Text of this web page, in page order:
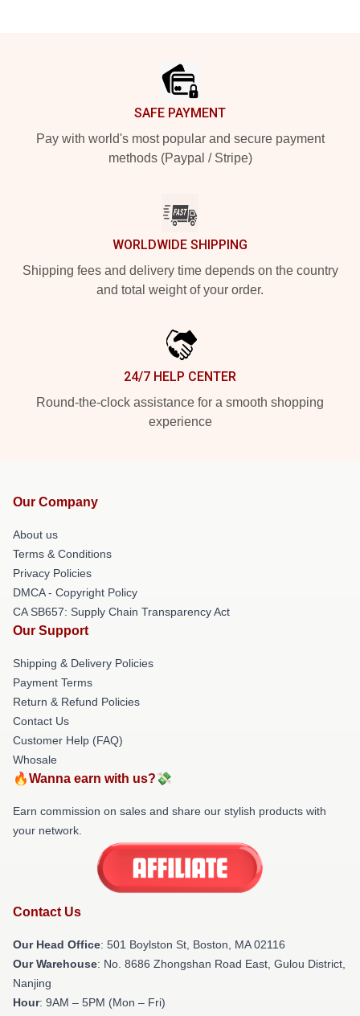
SAFE PAYMENT
Pay with world's most popular and secure payment
methods (Paypal / Stripe)
WORLDWIDE SHIPPING
Shipping fees and delivery time depends on the country
and total weight of your order.
24/7 HELP CENTER
Round-the-clock assistance for a smooth shopping
experience
Our Company
About us
Terms & Conditions
Privacy Policies
DMCA - Copyright Policy
CA SB657: Supply Chain Transparency Act
Our Support
Shipping & Delivery Policies
Payment Terms
Return & Refund Policies
Contact Us
Customer Help (FAQ)
Whosale
🔥Wanna earn with us?💸
Earn commission on sales and share our stylish products with
your network.
Contact Us
Our Head Office: 501 Boylston St, Boston, MA 02116
Our Warehouse: No. 8686 Zhongshan Road East, Gulou District,
Nanjing
Hour: 9AM – 5PM (Mon – Fri)